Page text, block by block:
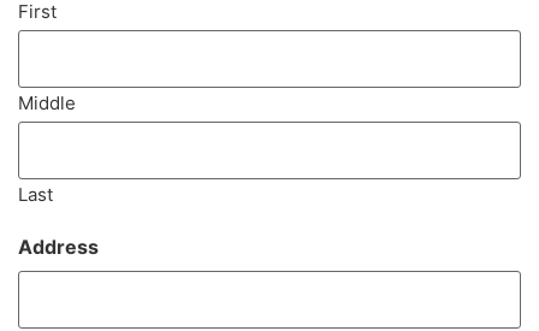
First
Middle
Last
Address